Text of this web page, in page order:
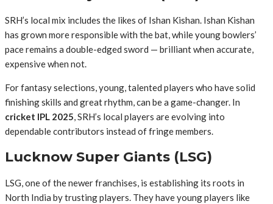
SRH’s local mix includes the likes of Ishan Kishan. Ishan Kishan
has grown more responsible with the bat, while young bowlers’
pace remains a double-edged sword — brilliant when accurate,
expensive when not.
For fantasy selections, young, talented players who have solid
finishing skills and great rhythm, can be a game-changer. In
cricket IPL 2025, SRH’s local players are evolving into
dependable contributors instead of fringe members.
Lucknow Super Giants (LSG)
LSG, one of the newer franchises, is establishing its roots in
North India by trusting players. They have young players like